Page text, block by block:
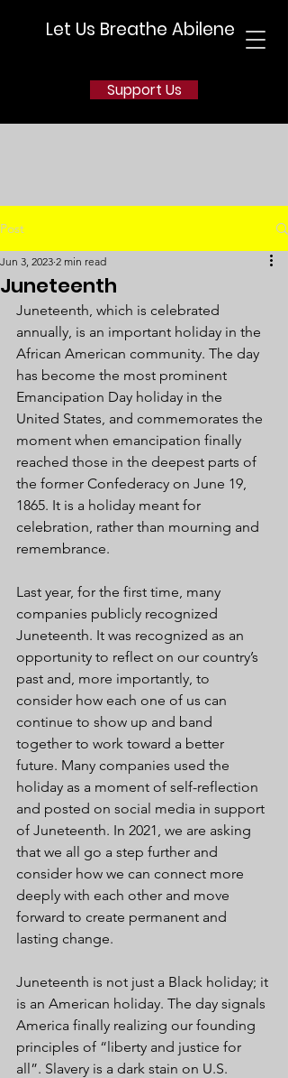
Let Us Breathe Abilene
Support Us
Post
Juneteenth
Jun 3, 2023 2 min read
Juneteenth, which is celebrated
annually, is an important holiday in the
African American community. The day
has become the most prominent
Emancipation Day holiday in the
United States, and commemorates the
moment when emancipation finally
reached those in the deepest parts of
the former Confederacy on June 19,
1865. It is a holiday meant for
celebration, rather than mourning and
remembrance.
Last year, for the first time, many
companies publicly recognized
Juneteenth. It was recognized as an
opportunity to reflect on our country’s
past and, more importantly, to
consider how each one of us can
continue to show up and band
together to work toward a better
future. Many companies used the
holiday as a moment of self-reflection
and posted on social media in support
of Juneteenth. In 2021, we are asking
that we all go a step further and
consider how we can connect more
deeply with each other and move
forward to create permanent and
lasting change.
Juneteenth is not just a Black holiday; it
is an American holiday. The day signals
America finally realizing our founding
principles of “liberty and justice for
all”. Slavery is a dark stain on U.S.